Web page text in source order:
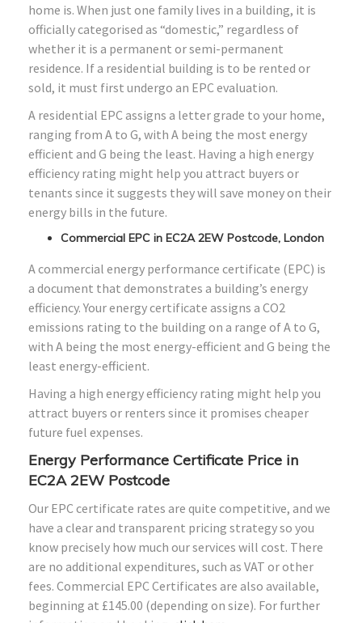
home is. When just one family lives in a building, it is
officially categorised as “domestic,” regardless of
whether it is a permanent or semi-permanent
residence. If a residential building is to be rented or
sold, it must first undergo an EPC evaluation.
A residential EPC assigns a letter grade to your home,
ranging from A to G, with A being the most energy
efficient and G being the least. Having a high energy
efficiency rating might help you attract buyers or
tenants since it suggests they will save money on their
energy bills in the future.
Commercial EPC in EC2A 2EW Postcode, London
A commercial energy performance certificate (EPC) is
a document that demonstrates a building’s energy
efficiency. Your energy certificate assigns a CO2
emissions rating to the building on a range of A to G,
with A being the most energy-efficient and G being the
least energy-efficient.
Having a high energy efficiency rating might help you
attract buyers or renters since it promises cheaper
future fuel expenses.
Energy Performance Certificate Price in
EC2A 2EW Postcode
Our EPC certificate rates are quite competitive, and we
have a clear and transparent pricing strategy so you
know precisely how much our services will cost. There
are no additional expenditures, such as VAT or other
fees. Commercial EPC Certificates are also available,
beginning at £145.00 (depending on size). For further